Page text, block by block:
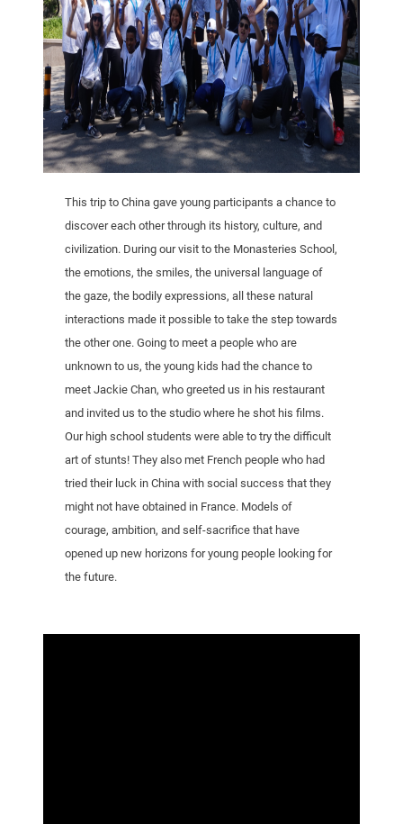
This trip to China gave young participants a chance to
discover each other through its history, culture, and
civilization. During our visit to the Monasteries School,
the emotions, the smiles, the universal language of
the gaze, the bodily expressions, all these natural
interactions made it possible to take the step towards
the other one. Going to meet a people who are
unknown to us, the young kids had the chance to
meet Jackie Chan, who greeted us in his restaurant
and invited us to the studio where he shot his films.
Our high school students were able to try the difficult
art of stunts! They also met French people who had
tried their luck in China with social success that they
might not have obtained in France. Models of
courage, ambition, and self-sacrifice that have
opened up new horizons for young people looking for
the future.